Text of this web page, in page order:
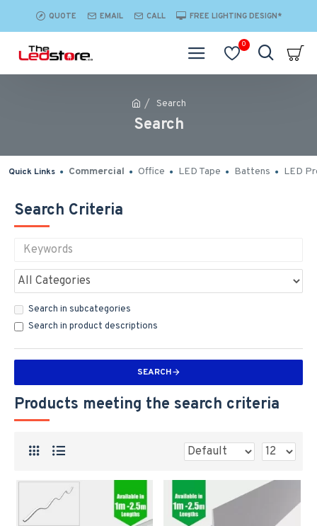
QUOTE EMAIL CALL FREE LIGHTING DESIGN*
0
Search
Search
Quick Links Commercial Office LED Tape Battens LED
Search Criteria
Search in subcategories
Search in product descriptions
SEARCH
Products meeting the search criteria